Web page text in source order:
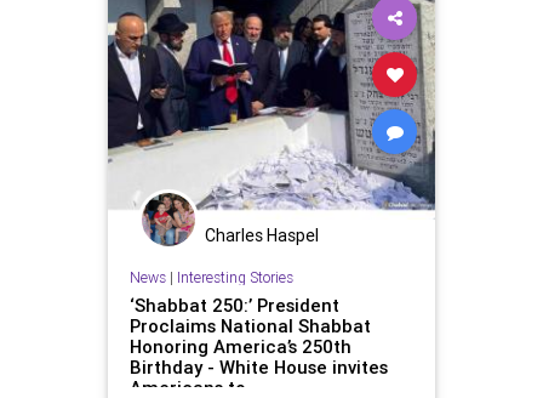
Charles Haspel
News| Interesting Stories
‘Shabbat 250:’ President
Proclaims National Shabbat
Honoring America’s 250th
Birthday - White House invites
Americans to